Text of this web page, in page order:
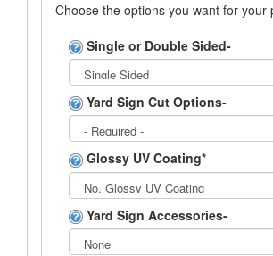
Choose the options you want for your
Single or Double Sided-
Yard Sign Cut Options-
Glossy UV Coating*
Yard Sign Accessories-